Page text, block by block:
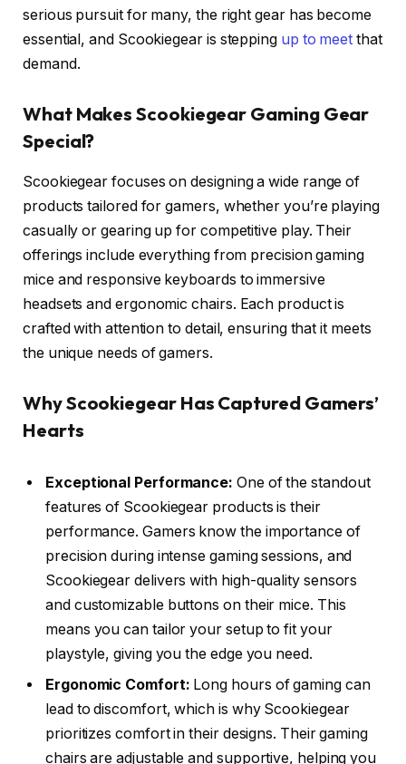
serious pursuit for many, the right gear has become
essential, and Scookiegear is stepping up to meet that
demand.
What Makes Scookiegear Gaming Gear
Special?
Scookiegear focuses on designing a wide range of
products tailored for gamers, whether you’re playing
casually or gearing up for competitive play. Their
offerings include everything from precision gaming
mice and responsive keyboards to immersive
headsets and ergonomic chairs. Each product is
crafted with attention to detail, ensuring that it meets
the unique needs of gamers.
Why Scookiegear Has Captured Gamers’
Hearts
Exceptional Performance: One of the standout
features of Scookiegear products is their
performance. Gamers know the importance of
precision during intense gaming sessions, and
Scookiegear delivers with high-quality sensors
and customizable buttons on their mice. This
means you can tailor your setup to fit your
playstyle, giving you the edge you need.
Ergonomic Comfort: Long hours of gaming can
lead to discomfort, which is why Scookiegear
prioritizes comfort in their designs. Their gaming
chairs are adjustable and supportive, helping you